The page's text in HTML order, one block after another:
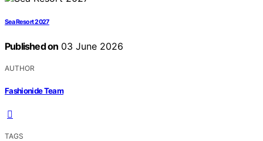
Sea Resort 2027
Published on 03 June 2026
AUTHOR
Fashionide Team
TAGS